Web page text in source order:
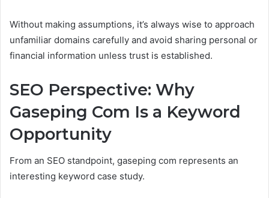
Without making assumptions, it’s always wise to approach
unfamiliar domains carefully and avoid sharing personal or
financial information unless trust is established.
SEO Perspective: Why
Gaseping Com Is a Keyword
Opportunity
From an SEO standpoint, gaseping com represents an
interesting keyword case study.